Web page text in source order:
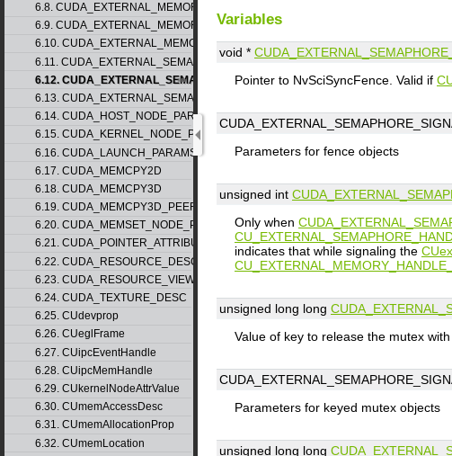
6.8. CUDA_EXTERNAL_MEMORY_BUFFER_DESC
6.9. CUDA_EXTERNAL_MEMORY_HANDLE_DESC
6.10. CUDA_EXTERNAL_MEMORY_MIPMAPPED_ARRAY_DESC
6.11. CUDA_EXTERNAL_SEMAPHORE_HANDLE_DESC
6.12. CUDA_EXTERNAL_SEMAPHORE_SIGNAL_PARAMS
6.13. CUDA_EXTERNAL_SEMAPHORE_WAIT_PARAMS
6.14. CUDA_HOST_NODE_PARAMS
6.15. CUDA_KERNEL_NODE_PARAMS
6.16. CUDA_LAUNCH_PARAMS
6.17. CUDA_MEMCPY2D
6.18. CUDA_MEMCPY3D
6.19. CUDA_MEMCPY3D_PEER
6.20. CUDA_MEMSET_NODE_PARAMS
6.21. CUDA_POINTER_ATTRIBUTE_P2P_TOKENS
6.22. CUDA_RESOURCE_DESC
6.23. CUDA_RESOURCE_VIEW_DESC
6.24. CUDA_TEXTURE_DESC
6.25. CUdevprop
6.26. CUeglFrame
6.27. CUipcEventHandle
6.28. CUipcMemHandle
6.29. CUkernelNodeAttrValue
6.30. CUmemAccessDesc
6.31. CUmemAllocationProp
6.32. CUmemLocation
Variables
void *
Pointer to NvSciSyncFence. Valid if
Parameters for fence objects
unsigned int
Only when
indicates that while signaling the
unsigned long long
Value of key to release the mutex with
Parameters for keyed mutex objects
unsigned long long